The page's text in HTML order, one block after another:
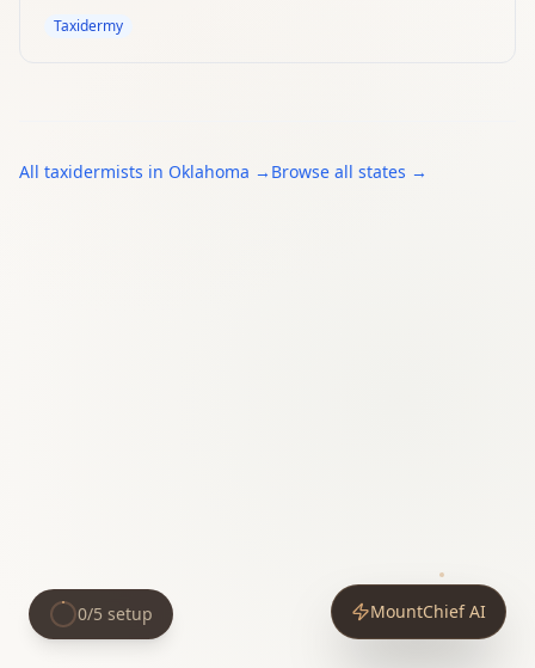
Taxidermy
All taxidermists in Oklahoma → Browse all states →
MountChief AI
0/5 setup